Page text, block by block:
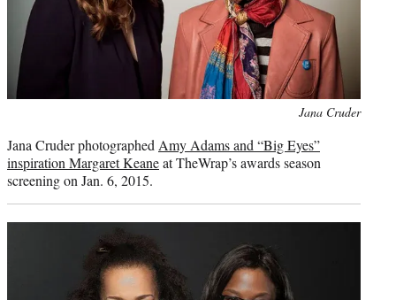
Jana Cruder
Jana Cruder photographed Amy Adams and “Big Eyes”
inspiration Margaret Keaneat TheWrap’s awards season
screening on Jan. 6, 2015.